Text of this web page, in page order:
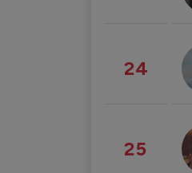
24
25